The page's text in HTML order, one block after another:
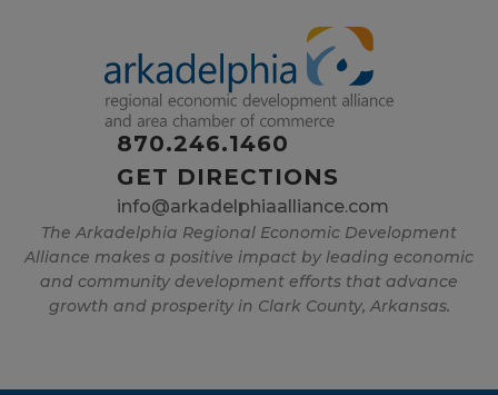
870.246.1460
GET DIRECTIONS
info@arkadelphiaalliance.com
The Arkadelphia Regional Economic Development
Alliance makes a positive impact by leading economic
and community development efforts that advance
growth and prosperity in Clark County, Arkansas.